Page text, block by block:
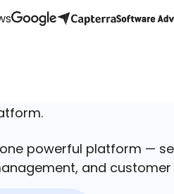
powerful platform —
and